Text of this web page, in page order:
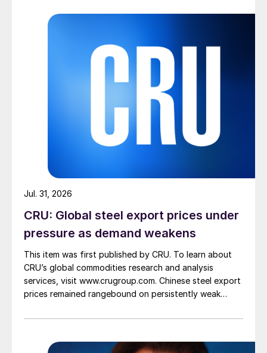
CRU: Global steel export prices under
pressure as demand weakens
This item was first published by CRU. To learn about
CRU’s global commodities research and analysis
services, visit www.crugroup.com. Chinese steel export
prices remained rangebound on persistently weak
amid elevated freight rates and European caution,
pressure from EU quota exhaustion. […]
Jul. 31, 2026